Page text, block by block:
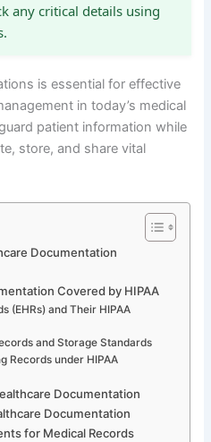
any critical details using
is essential for effective
in today’s medical
patient information while
store, and share vital
Documentation
Covered by HIPAA
(EHRs) and Their HIPAA
and Storage Standards
Records under HIPAA
Documentation
Documentation
for Medical Records